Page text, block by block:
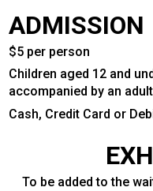
ADMISSION
$5 per person
Children aged 12 and
accompanied by an
Cash, Credit Card or
To be added to the